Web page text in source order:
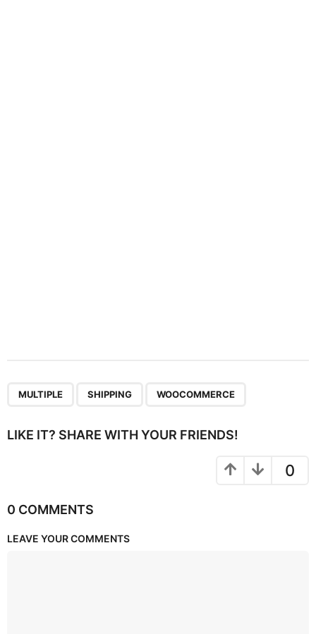
MULTIPLE SHIPPING WOOCOMMERCE
LIKE IT? SHARE WITH YOUR FRIENDS!
0
0 COMMENTS
LEAVE YOUR COMMENTS